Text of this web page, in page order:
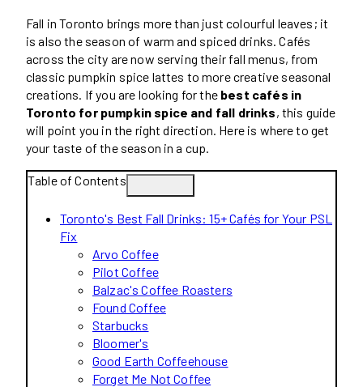
Fall in Toronto brings more than just colourful leaves; it
is also the season of warm and spiced drinks. Cafés
across the city are now serving their fall menus, from
classic pumpkin spice lattes to more creative seasonal
creations. If you are looking for the best cafés in
Toronto for pumpkin spice and fall drinks, this guide
will point you in the right direction. Here is where to get
your taste of the season in a cup.
Table of Contents
Toronto's Best Fall Drinks: 15+ Cafés for Your PSL
Fix
Arvo Coffee
Pilot Coffee
Balzac's Coffee Roasters
Found Coffee
Starbucks
Bloomer's
Good Earth Coffeehouse
Forget Me Not Coffee